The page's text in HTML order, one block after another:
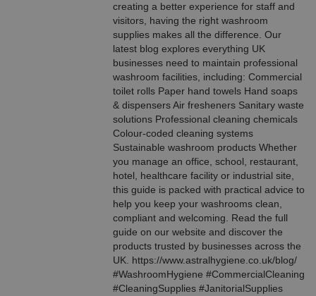
creating a better experience for staff and
visitors, having the right washroom
supplies makes all the difference. Our
latest blog explores everything UK
businesses need to maintain professional
washroom facilities, including: Commercial
toilet rolls Paper hand towels Hand soaps
& dispensers Air fresheners Sanitary waste
solutions Professional cleaning chemicals
Colour-coded cleaning systems
Sustainable washroom products Whether
you manage an office, school, restaurant,
hotel, healthcare facility or industrial site,
this guide is packed with practical advice to
help you keep your washrooms clean,
compliant and welcoming. Read the full
guide on our website and discover the
products trusted by businesses across the
UK. https://www.astralhygiene.co.uk/blog/
#WashroomHygiene #CommercialCleaning
#CleaningSupplies #JanitorialSupplies